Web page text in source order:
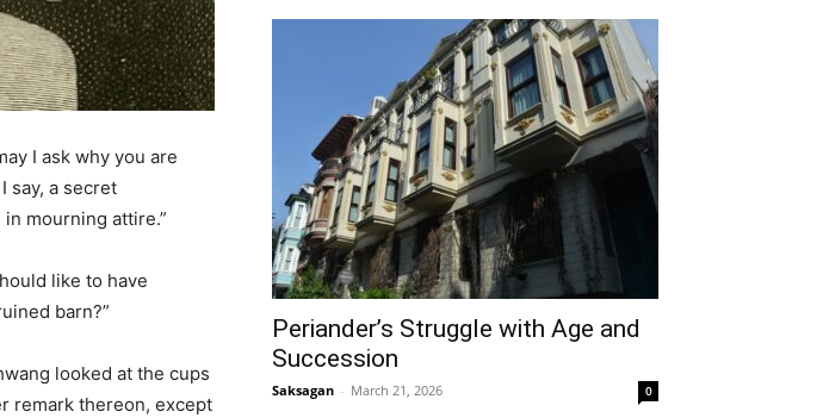
I ask why you are
say, a secret
mourning attire.”
like to have
barn?”
looked at the cups
remark thereon, except
Periander’s Struggle with Age and
Succession
Saksagan - March 21, 2026 0